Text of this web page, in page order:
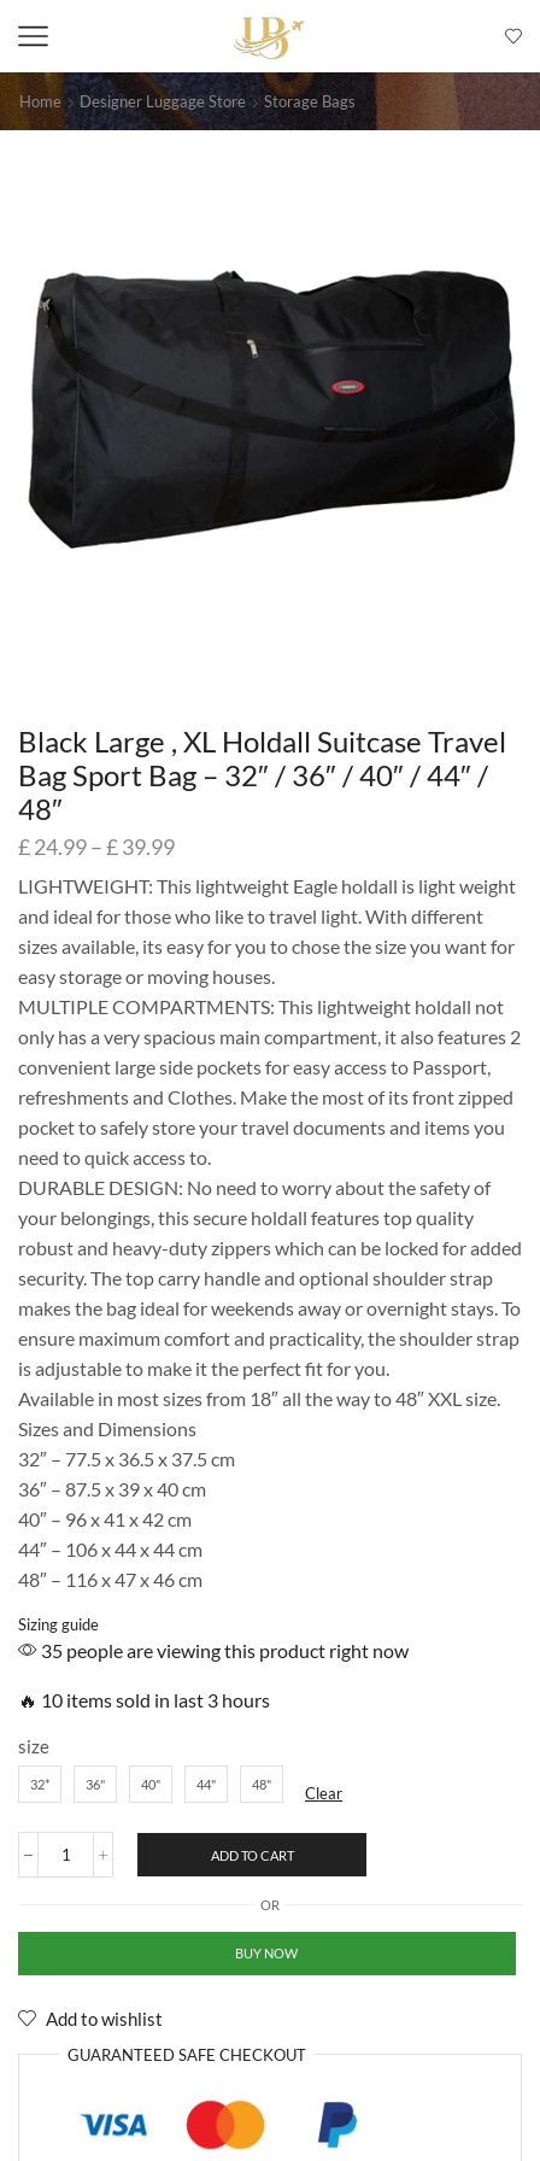
Home Designer Luggage Store Storage Bags
Black Large , XL Holdall Suitcase Travel
Bag Sport Bag – 32″ / 36″ / 40″ / 44″ /
48″
£24.99–£39.99
LIGHTWEIGHT: This lightweight Eagle holdall is light weight
and ideal for those who like to travel light. With different
sizes available, its easy for you to chose the size you want for
easy storage or moving houses.
MULTIPLE COMPARTMENTS: This lightweight holdall not
only has a very spacious main compartment, it also features 2
convenient large side pockets for easy access to Passport,
refreshments and Clothes. Make the most of its front zipped
pocket to safely store your travel documents and items you
need to quick access to.
DURABLE DESIGN: No need to worry about the safety of
your belongings, this secure holdall features top quality
robust and heavy-duty zippers which can be locked for added
security. The top carry handle and optional shoulder strap
makes the bag ideal for weekends away or overnight stays. To
ensure maximum comfort and practicality, the shoulder strap
is adjustable to make it the perfect fit for you.
Available in most sizes from 18″ all the way to 48″ XXL size.
Sizes and Dimensions
32″ – 77.5 x 36.5 x 37.5 cm
36″ – 87.5 x 39 x 40 cm
40″ – 96 x 41 x 42 cm
44″ – 106 x 44 x 44 cm
48″ – 116 x 47 x 46 cm
Sizing guide
35 people are viewing this product right now
🔥 10 items sold in last 3 hours
size
32* 36" 40" 44" 48" Clear
ADD TO CART
OR
BUY NOW
Add to wishlist
GUARANTEEDSAFE CHECKOUT